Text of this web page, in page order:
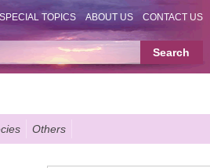
TOPICS ABOUT US CONTACT US
Others